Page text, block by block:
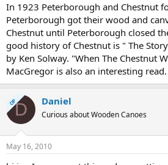
In 1923 Peterborough and Chestnut
Peterborough got their wood and
Chestnut until Peterborough closed
good history of Chestnut is " The
by Ken Solway. "When The Chestnut
MacGregor is also an interesting read.
OPD Daniel
Curious about Wooden Canoes
May 16, 2010